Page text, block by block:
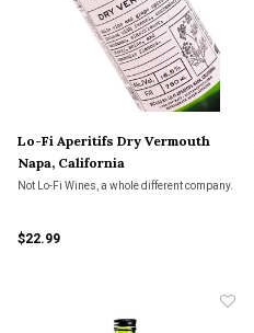
Lo-Fi Aperitifs Dry Vermouth
Napa, California
Not Lo-Fi Wines, a whole different company.
$22.99